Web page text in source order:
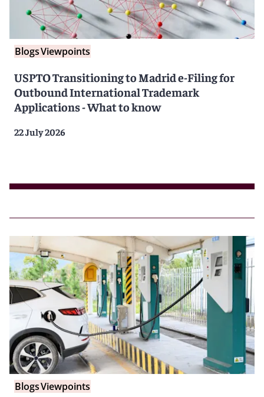
BlogsViewpoints
USPTO Transitioning to Madrid e-Filing for
Outbound International Trademark
Applications - What to know
22 July 2026
BlogsViewpoints